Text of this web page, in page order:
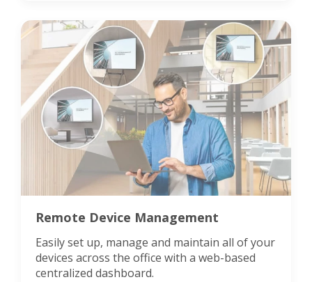
Remote Device Management
Easily set up, manage and maintain all of your
devices across the office with a web-based
centralized dashboard.